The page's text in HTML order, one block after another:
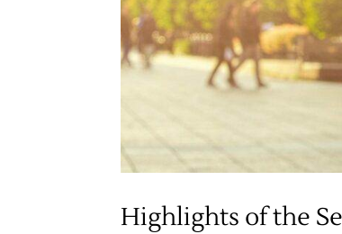
Highlights of the